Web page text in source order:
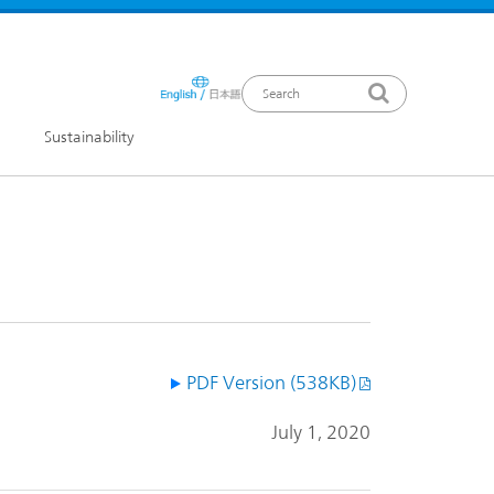
Sustainability
PDF Version (538KB)
July 1, 2020